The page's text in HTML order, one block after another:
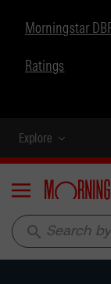
Morningstar
Ratings
Explore
Menu
search